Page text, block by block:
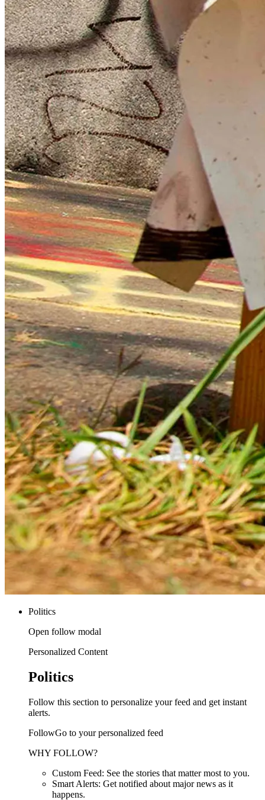
Politics
Open follow modal
Personalized Content
Politics
Follow this section to personalize your feed and get instant
alerts.
FollowGo to your personalized feed
WHY FOLLOW?
Custom Feed: See the stories that matter most to you.
Smart Alerts: Get notified about major news as it
happens.